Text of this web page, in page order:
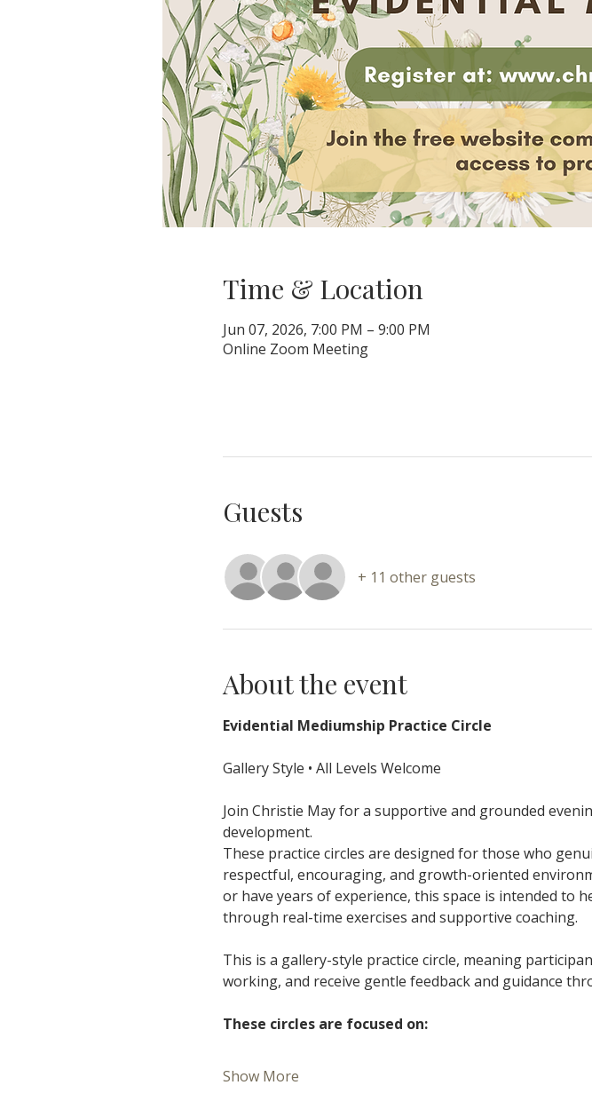
Time & Location
Jun 07, 2026, 7:00 PM – 9:00 PM
Online Zoom Meeting
Guests
+ 11 other guests
About the event
Evidential Mediumship Practice Circle
Gallery Style • All Levels Welcome
Join Christie May for a supportive and grounded
development.
These practice circles are designed for those who
respectful, encouraging, and growth-oriented
or have years of experience, this space is intended to
through real-time exercises and supportive coaching.
This is a gallery-style practice circle, meaning
working, and receive gentle feedback and guidance
These circles are focused on:
Show More